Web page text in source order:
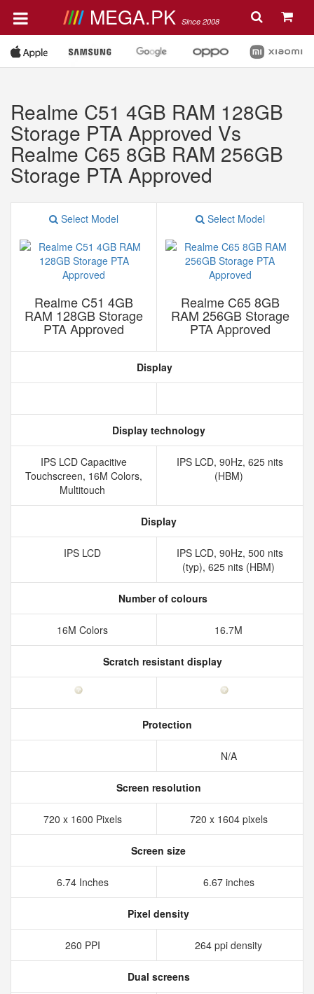
MEGA.PK Since 2008
Realme C51 4GB RAM 128GB
Storage PTA Approved Vs
Realme C65 8GB RAM 256GB
Storage PTA Approved
Select Model
Realme C51 4GB
RAM 128GB Storage
PTA Approved
Select Model
Realme C65 8GB
RAM 256GB Storage
PTA Approved
Display
Display technology
IPS LCD Capacitive
Touchscreen, 16M Colors,
Multitouch
IPS LCD, 90Hz, 625 nits
(HBM)
Display
IPS LCD
IPS LCD, 90Hz, 500 nits
(typ), 625 nits (HBM)
Number of colours
16M Colors 16.7M
Scratch resistant display
Protection
N/A
Screen resolution
720 x 1600 Pixels 720 x 1604 pixels
Screen size
6.74 Inches 6.67 inches
Pixel density
260 PPI 264 ppi density
Dual screens